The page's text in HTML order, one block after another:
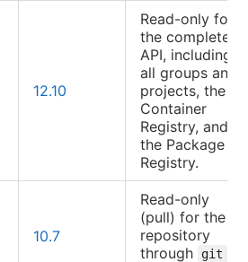
12.10
Read-only for
the complete
API, including
all groups and
projects, the
Container
Registry, and
the Package
Registry.
10.7
Read-only
(pull) for the
repository
through
git